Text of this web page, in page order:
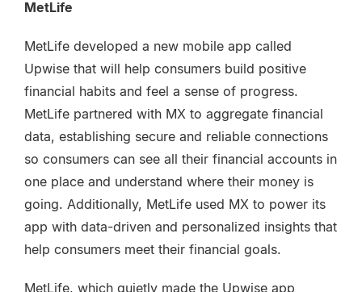
MetLife
MetLife developed a new mobile app called
Upwise that will help consumers build positive
financial habits and feel a sense of progress.
MetLife partnered with MX to aggregate financial
data, establishing secure and reliable connections
so consumers can see all their financial accounts in
one place and understand where their money is
going. Additionally, MetLife used MX to power its
app with data-driven and personalized insights that
help consumers meet their financial goals.
MetLife, which quietly made the Upwise app